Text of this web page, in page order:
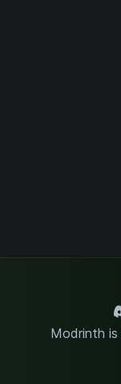
Modrinth is